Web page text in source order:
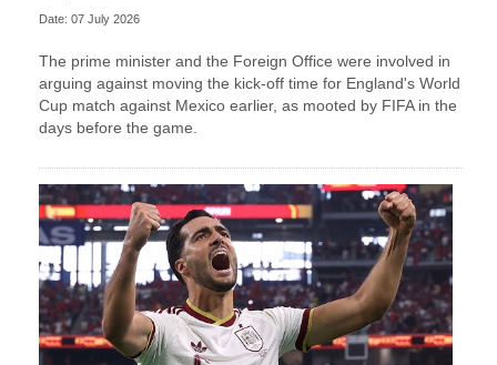
Date: 07 July 2026
The prime minister and the Foreign Office were involved in
arguing against moving the kick-off time for England's World
Cup match against Mexico earlier, as mooted by FIFA in the
days before the game.